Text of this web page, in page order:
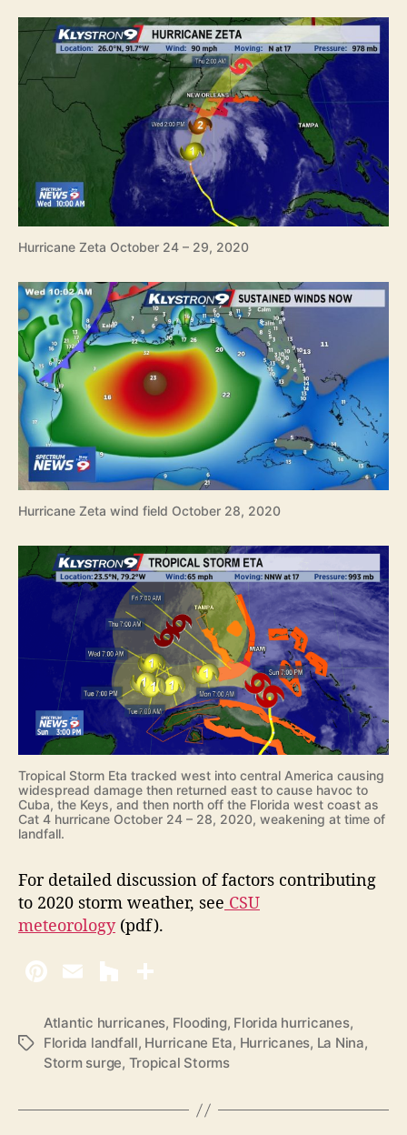
Hurricane Zeta October 24 – 29, 2020
Hurricane Zeta wind field October 28, 2020
Tropical Storm Eta tracked west into central America causing
widespread damage then returned east to cause havoc to
Cuba, the Keys, and then north off the Florida west coast as
Cat 4 hurricane October 24 – 28, 2020, weakening at time of
landfall.
For detailed discussion of factors contributing
to 2020 storm weather, see CSU
meteorology(pdf).
T
Atlantic hurricanes, Flooding, Florida hurricanes,
Florida landfall, Hurricane Eta, Hurricanes, La Nina,
Storm surge, Tropical Storms